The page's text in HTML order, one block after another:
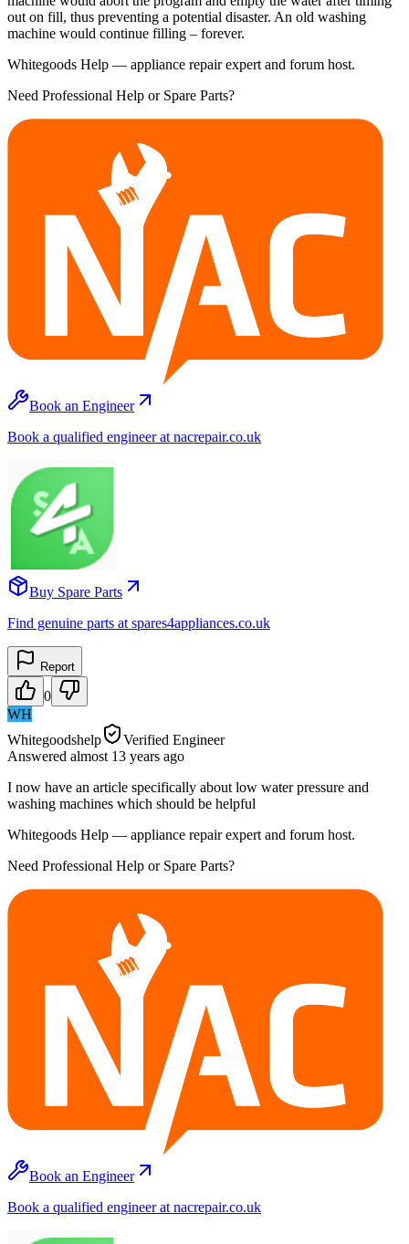
out on fill, thus preventing a potential disaster. An old washing
machine would continue filling – forever.
Whitegoods Help — appliance repair expert and forum host.
Need Professional Help or Spare Parts?
Book an Engineer
Book a qualified engineer at nacrepair.co.uk
Buy Spare Parts
Find genuine parts at spares4appliances.co.uk
Report
0
WH
Whitegoodshelp
Verified Engineer
Answered almost 13 years ago
I now have an article specifically about low water pressure and
washing machines which should be helpful
Whitegoods Help — appliance repair expert and forum host.
Need Professional Help or Spare Parts?
Book an Engineer
Book a qualified engineer at nacrepair.co.uk